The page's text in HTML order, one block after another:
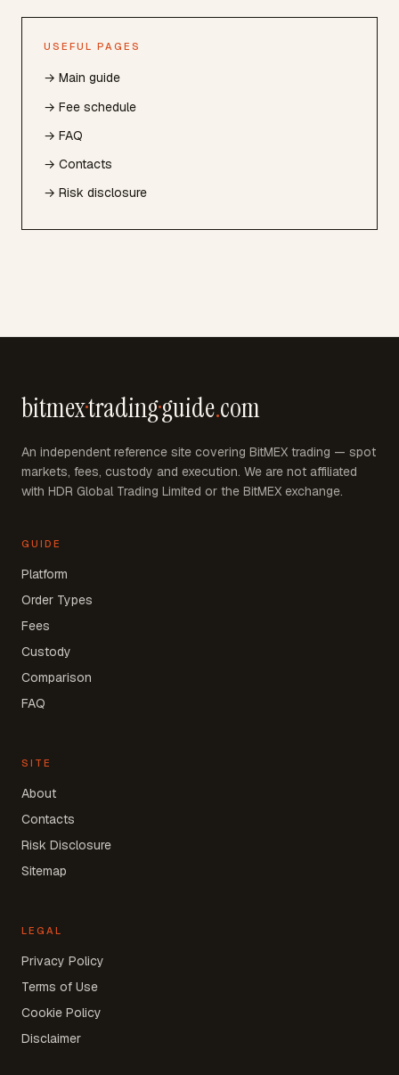
USEFUL PAGES
→ Main guide
→ Fee schedule
→ FAQ
→ Contacts
→ Risk disclosure
bitmex·trading·guide.com
An independent reference site covering BitMEX trading — spot
markets, fees, custody and execution. We are not affiliated
with HDR Global Trading Limited or the BitMEX exchange.
GUIDE
Platform
Order Types
Fees
Custody
Comparison
FAQ
SITE
About
Contacts
Risk Disclosure
Sitemap
LEGAL
Privacy Policy
Terms of Use
Cookie Policy
Disclaimer